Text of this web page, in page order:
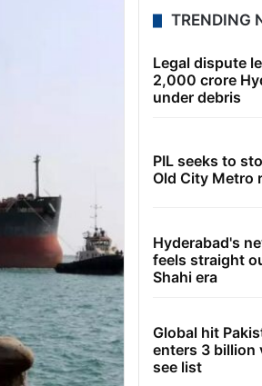
TRENDING
Legal dispute
2,000 crore
under debris
PIL seeks to
Old City Metro
Hyderabad's
feels straight
Shahi era
Global hit
enters 3 billion
see list